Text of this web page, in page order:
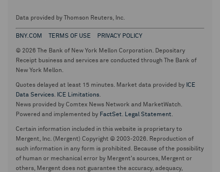
Data provided by Thomson Reuters, Inc.
BNY.COM TERMS OF USE PRIVACY POLICY
© 2026 The Bank of New York Mellon Corporation. Depositary
Receipt business and services are conducted through The Bank of
New York Mellon.
Quotes delayed at least 15 minutes. Market data provided by ICE
Data Services. ICE Limitations.
News provided by Comtex News Network and MarketWatch.
Powered and implemented by FactSet. Legal Statement.
Certain information included in this website is proprietary to
Mergent, Inc. (Mergent) Copyright © 2003-2026. Reproduction of
such information in any form is prohibited. Because of the possibility
of human or mechanical error by Mergent's sources, Mergent or
others, Mergent does not guarantee the accuracy, adequacy,